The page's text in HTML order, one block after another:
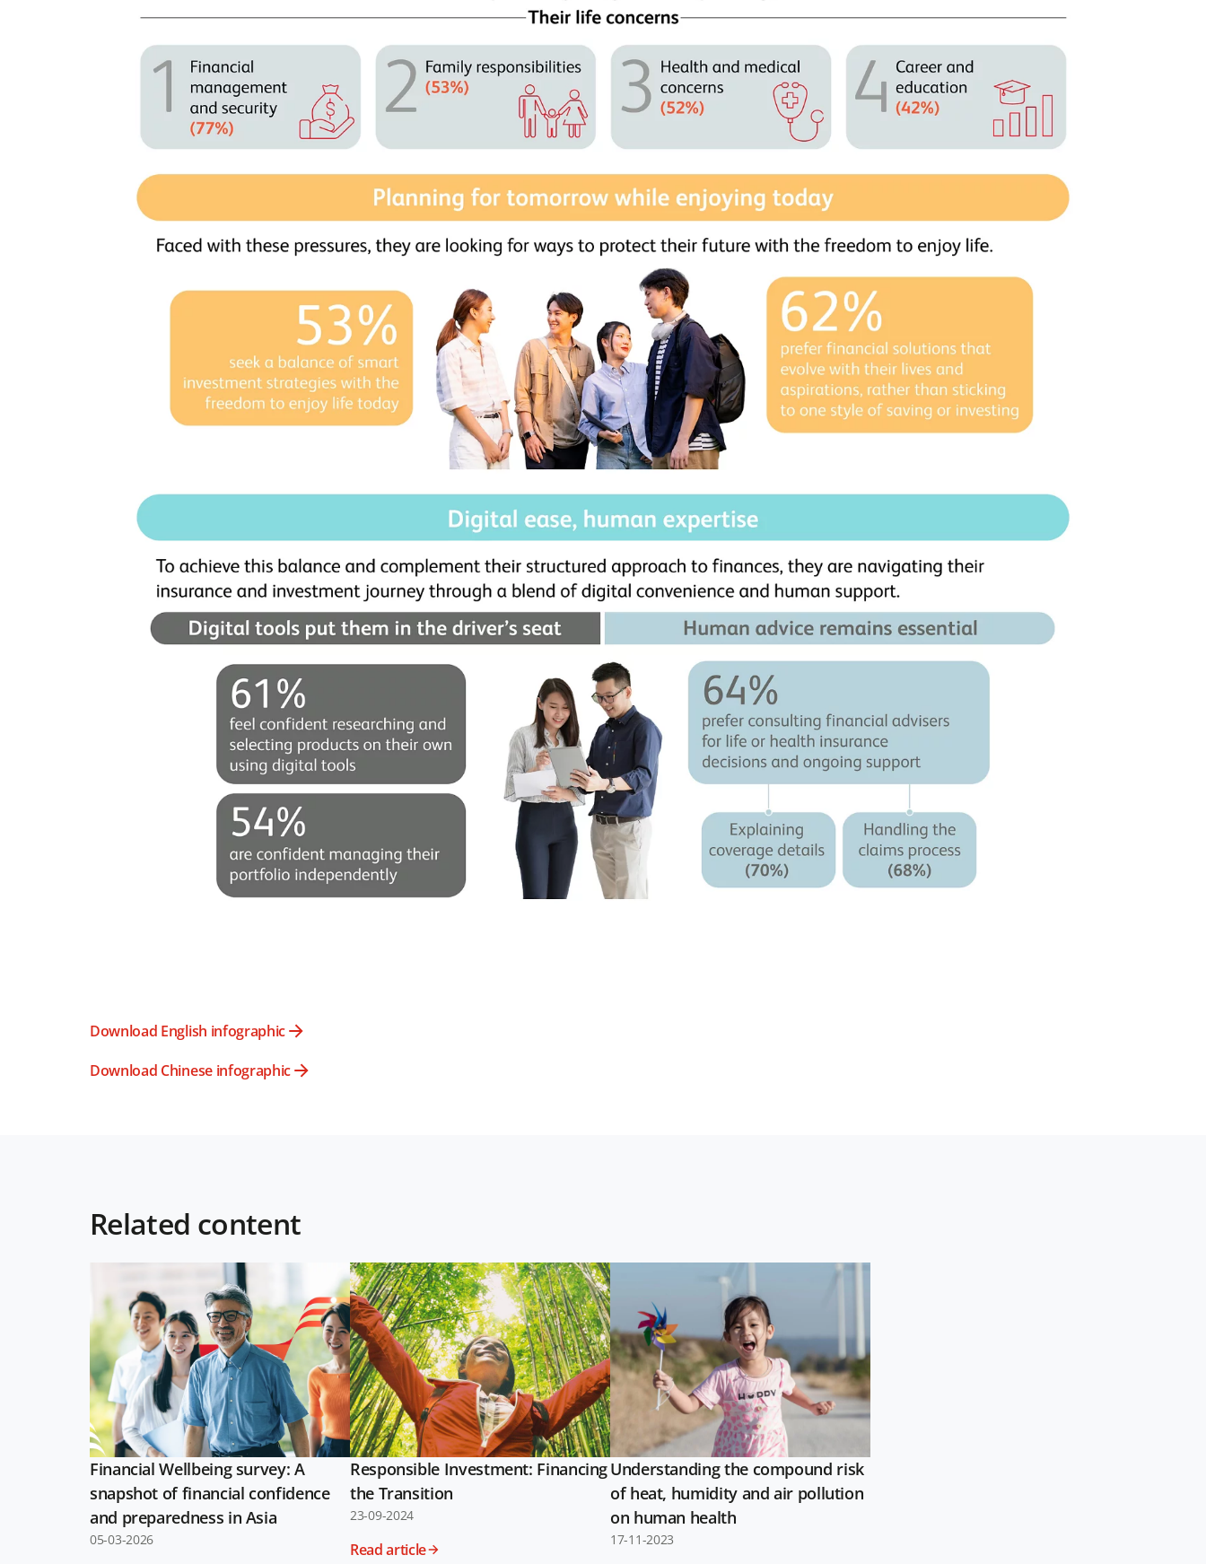
Download English infographic
Download Chinese infographic
Related content
Financial Wellbeing survey: A
snapshot of financial confidence
and preparedness in Asia
05-03-2026
Responsible Investment: Financing
the Transition
23-09-2024
Read article
Understanding the compound risk
of heat, humidity and air pollution
on human health
17-11-2023